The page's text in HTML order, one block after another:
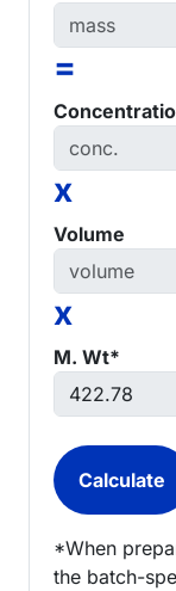
=
x
Volume
x
M. Wt*
*When
the batch-